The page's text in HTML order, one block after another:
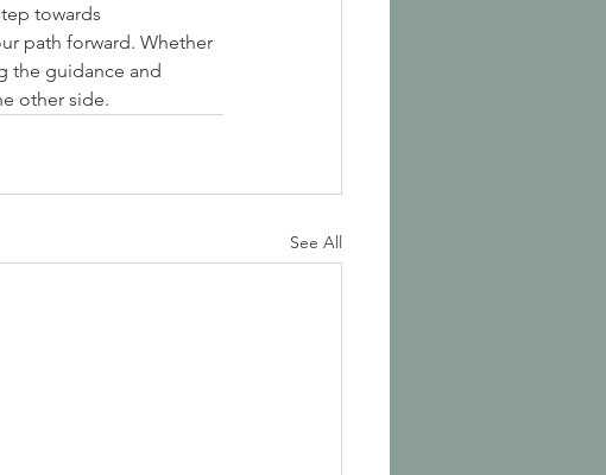
towards
path forward. Whether
the guidance and
other side.
See All